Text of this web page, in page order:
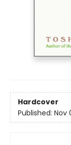
Hardcover
Published: Nov